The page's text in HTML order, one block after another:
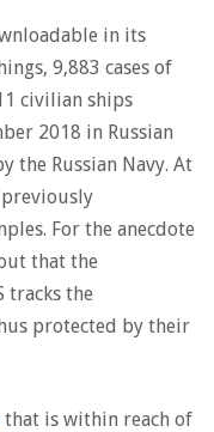
in its
9,883 cases of
civilian ships
2018 in Russian
the Russian Navy. At
For the anecdote
that the
tracks the
protected by their
that is within reach of